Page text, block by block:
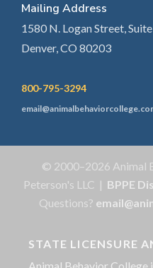
Mailing Address
1580 N. Logan Street,
Denver, CO 80203
800-795-3294
© 2000–2026 Animal
Peterson's LLC | BPPE
Questions?
STATE LICENSURE